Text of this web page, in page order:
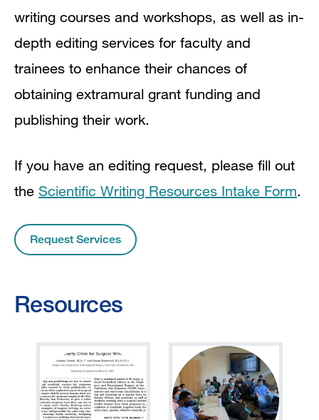
writing courses and workshops, as well as in-
depth editing services for faculty and
trainees to enhance their chances of
obtaining extramural grant funding and
publishing their work.
If you have an editing request, please fill out
the Scientific Writing Resources Intake Form.
Request Services
Resources